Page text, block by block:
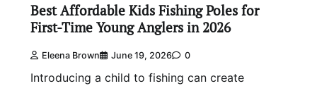
Best Affordable Kids Fishing Poles for
First-Time Young Anglers in 2026
Eleena Brown June 19, 2026 0
Introducing a child to fishing can create